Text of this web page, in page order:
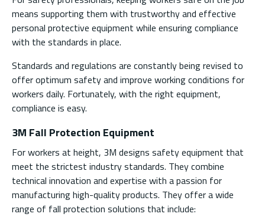
means supporting them with trustworthy and effective
personal protective equipment while ensuring compliance
with the standards in place.
Standards and regulations are constantly being revised to
offer optimum safety and improve working conditions for
workers daily. Fortunately, with the right equipment,
compliance is easy.
3M Fall Protection Equipment
For workers at height, 3M designs safety equipment that
meet the strictest industry standards. They combine
technical innovation and expertise with a passion for
manufacturing high-quality products. They offer a wide
range of fall protection solutions that include: